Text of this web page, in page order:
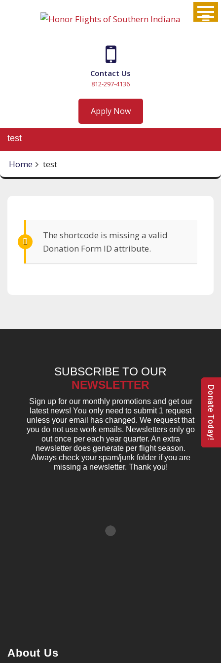
Contact Us
812-297-4136
Apply Now
test
Home test
The shortcode is missing a valid
Donation Form ID attribute.
SUBSCRIBE TO OUR
NEWSLETTER
Sign up for our monthly promotions and get our
latest news! You only need to submit 1 request
unless your email has changed. We request that
you do not use work emails. Newsletters only go
out once per each year quarter. An extra
newsletter does generate per flight season.
Always check your spam/junk folder if you are
missing a newsletter. Thank you!
About Us
Donate Today!